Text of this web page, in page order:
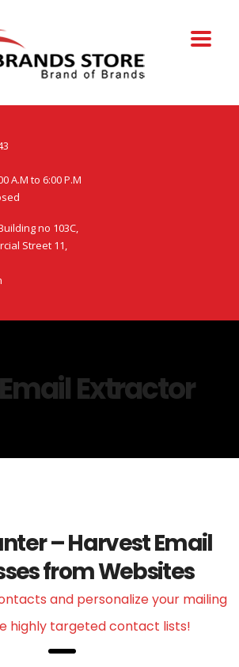
A.M to 6:00 P.M
no 103C,
Street 11,
Extractor
– Harvest Email
from Websites
and personalize your mailing
highly targeted contact lists!